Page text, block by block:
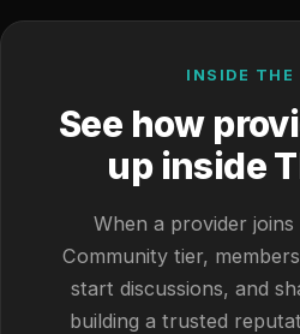
INSIDE THE
See how
up inside
When a provider
Community tier,
start discussions, and
building a trusted